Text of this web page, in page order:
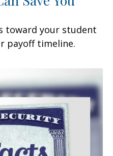
toward your student
payoff timeline.